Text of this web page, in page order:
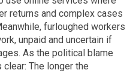
returns and complex cases
furloughed workers
unpaid and uncertain if
As the political blame
The longer the